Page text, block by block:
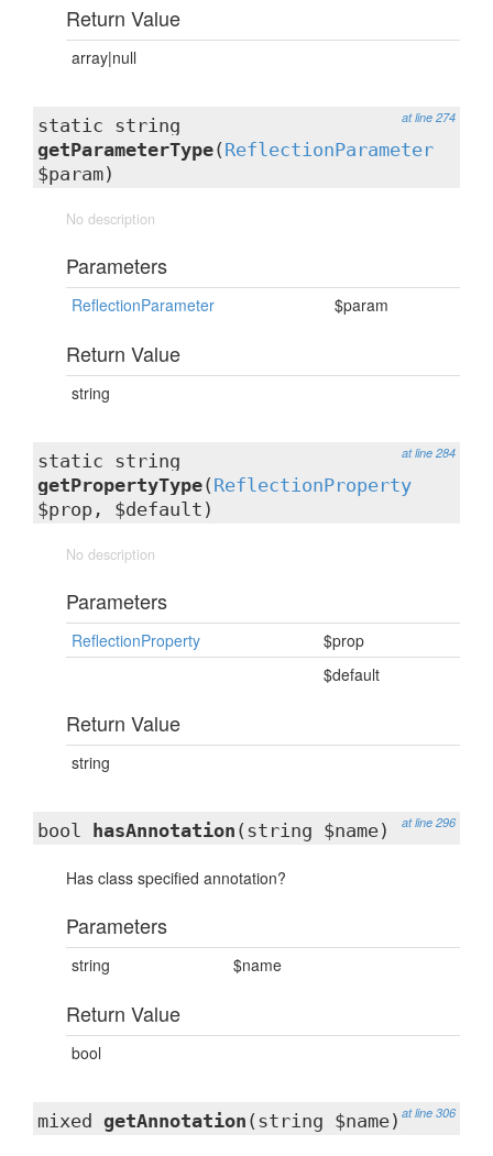
Return Value
array|null
at line 274
static string
getParameterType( ReflectionParameter
$param)
No description
Parameters
ReflectionParameter $param
Return Value
string
at line 284
static string
getPropertyType( ReflectionProperty
$prop, $default)
No description
Parameters
ReflectionProperty
$prop
$default
Return Value
string
at line 296
bool hasAnnotation (string $name)
Has class specified annotation?
Parameters
string $name
Return Value
bool
at line 306
mixed getAnnotation (string $name)